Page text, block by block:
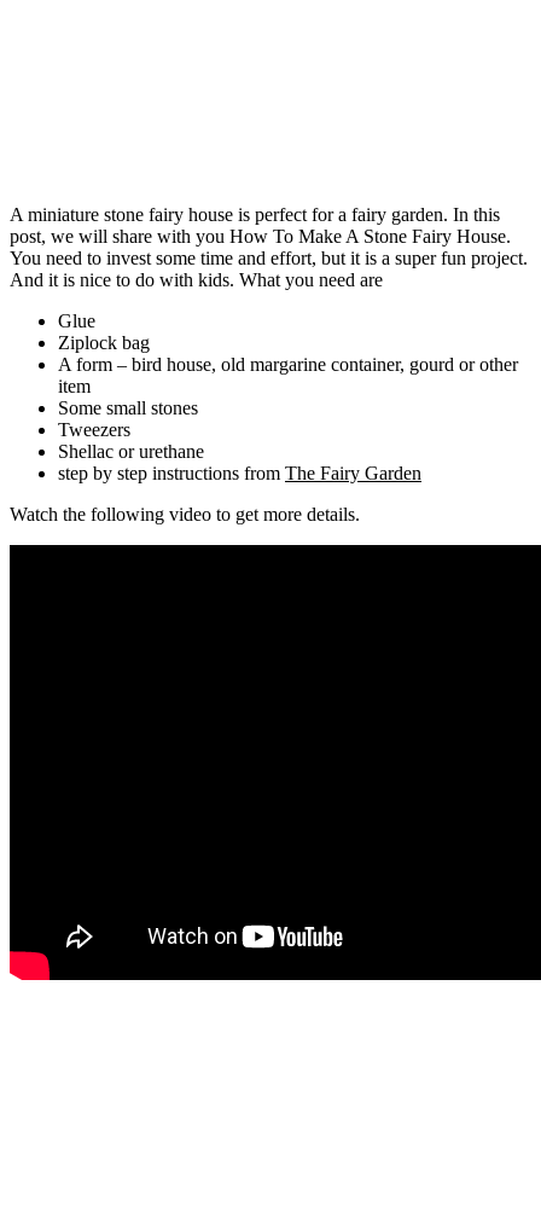
A miniature stone fairy house is perfect for a fairy garden. In this
post, we will share with you How To Make A Stone Fairy House.
You need to invest some time and effort, but it is a super fun project.
And it is nice to do with kids. What you need are
Glue
Ziplock bag
A form – bird house, old margarine container, gourd or other
item
Some small stones
Tweezers
Shellac or urethane
step by step instructions from The Fairy Garden
Watch the following video to get more details.